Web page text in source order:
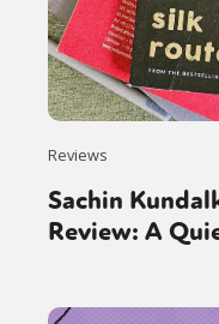
Reviews
Sachin
Review: A